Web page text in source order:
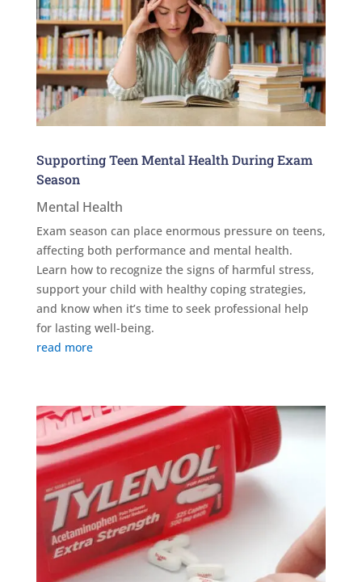
Supporting Teen Mental Health During Exam
Season
Mental Health
Exam season can place enormous pressure on teens,
affecting both performance and mental health.
Learn how to recognize the signs of harmful stress,
support your child with healthy coping strategies,
and know when it’s time to seek professional help
for lasting well-being.
read more